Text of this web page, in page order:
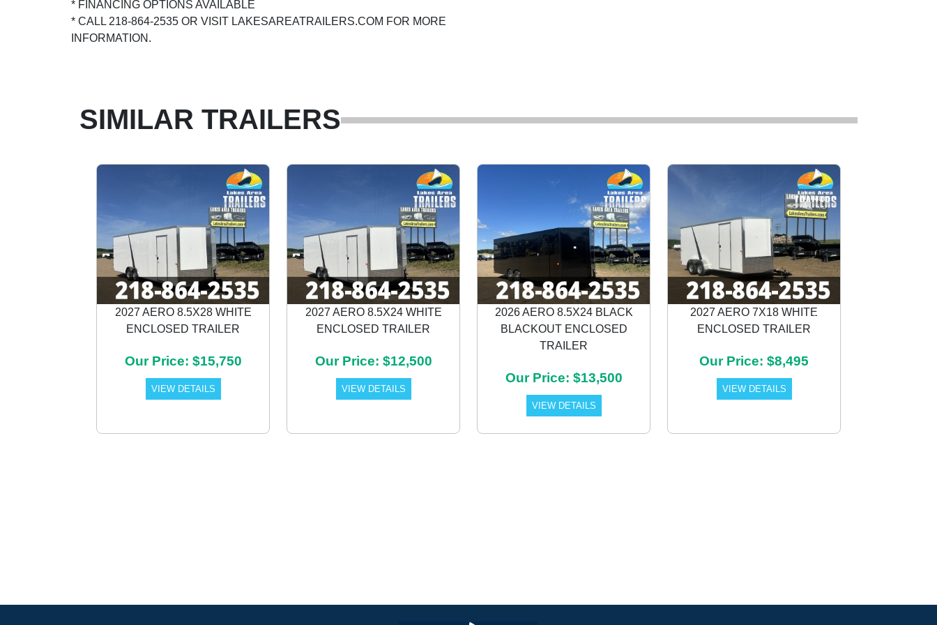
* FINANCING OPTIONS AVAILABLE
* CALL 218-864-2535 OR VISIT LAKESAREATRAILERS.COM FOR MORE
INFORMATION.
SIMILAR TRAILERS
2027 AERO 8.5X28 WHITE
ENCLOSED TRAILER
Our Price: $15,750
VIEW DETAILS
2027 AERO 8.5X24 WHITE
ENCLOSED TRAILER
Our Price: $12,500
VIEW DETAILS
2026 AERO 8.5X24 BLACK
BLACKOUT ENCLOSED
TRAILER
Our Price: $13,500
VIEW DETAILS
2027 AERO 7X18 WHITE
ENCLOSED TRAILER
Our Price: $8,495
VIEW DETAILS
Previous